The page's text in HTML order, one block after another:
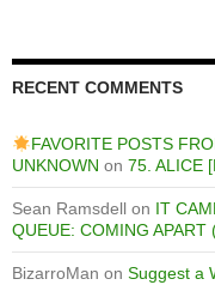
RECENT COMMENTS
FAVORITE POSTS
UNKNOWN on 75. ALICE
Sean Ramsdell on IT
QUEUE: COMING APART
BizarroMan on Suggest a